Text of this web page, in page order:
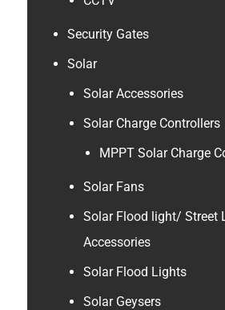
Security Gates
Solar
Solar Accessories
Solar Charge Controllers
MPPT Solar Charge
Solar Fans
Solar Flood light/ Street
Accessories
Solar Flood Lights
Solar Geysers